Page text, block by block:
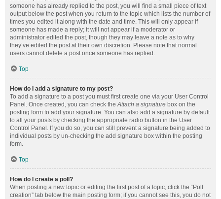
someone has already replied to the post, you will find a small piece of text
output below the post when you return to the topic which lists the number of
times you edited it along with the date and time. This will only appear if
someone has made a reply; it will not appear if a moderator or
administrator edited the post, though they may leave a note as to why
they’ve edited the post at their own discretion. Please note that normal
users cannot delete a post once someone has replied.
Top
How do I add a signature to my post?
To add a signature to a post you must first create one via your User Control
Panel. Once created, you can check theAttach a signature box on the
posting form to add your signature. You can also add a signature by default
to all your posts by checking the appropriate radio button in the User
Control Panel. If you do so, you can still prevent a signature being added to
individual posts by un-checking the add signature box within the posting
form.
Top
How do I create a poll?
When posting a new topic or editing the first post of a topic, click the “Poll
creation” tab below the main posting form; if you cannot see this, you do not